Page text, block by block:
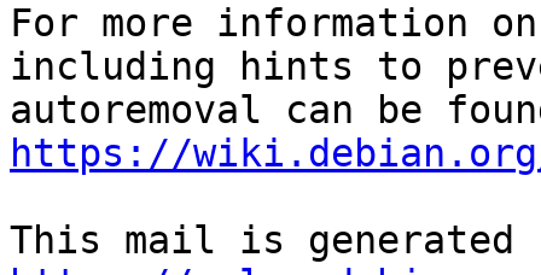
For more information
including hints to
https://wiki.debian.org/